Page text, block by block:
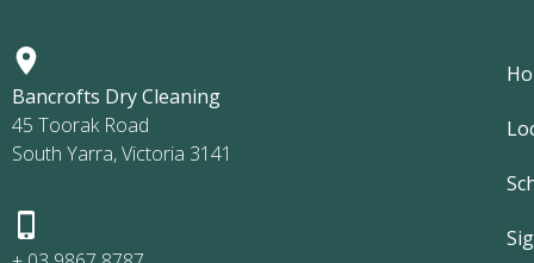
Bancrofts Dry Cleaning
45 Toorak Road
South Yarra, Victoria 3141